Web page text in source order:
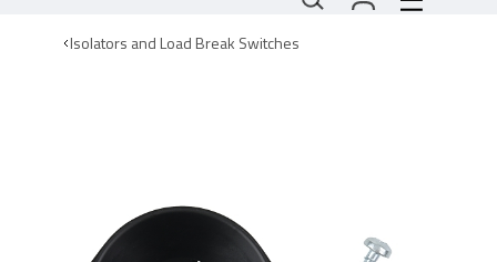
Isolators and Load Break Switches